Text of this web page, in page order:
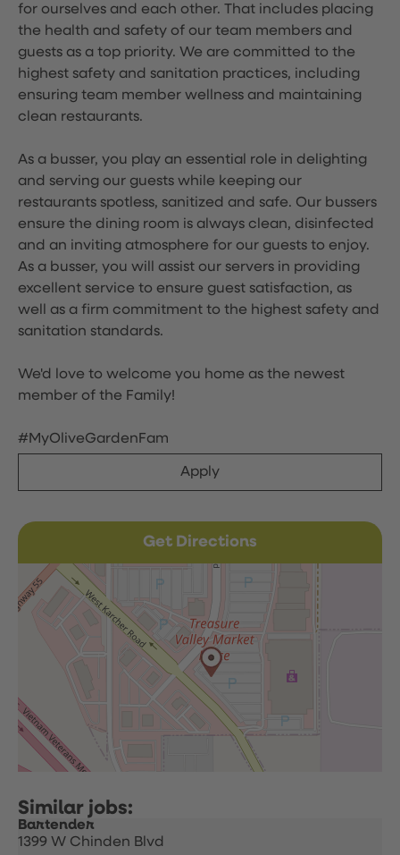
for ourselves and each other. That includes placing
the health and safety of our team members and
guests as a top priority. We are committed to the
highest safety and sanitation practices, including
ensuring team member wellness and maintaining
clean restaurants.
As a busser, you play an essential role in delighting
and serving our guests while keeping our
restaurants spotless, sanitized and safe. Our bussers
ensure the dining room is always clean, disinfected
and an inviting atmosphere for our guests to enjoy.
As a busser, you will assist our servers in providing
excellent service to ensure guest satisfaction, as
well as a firm commitment to the highest safety and
sanitation standards.
We'd love to welcome you home as the newest
member of the Family!
#MyOliveGardenFam
Apply
Get Directions
Bartender
1399 W Chinden Blvd